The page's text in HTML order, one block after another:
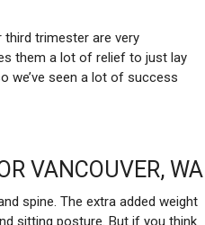
third trimester are very
them a lot of relief to just lay
we’ve seen a lot of success
VANCOUVER, WA
spine. The extra added weight
sitting posture. But if you think